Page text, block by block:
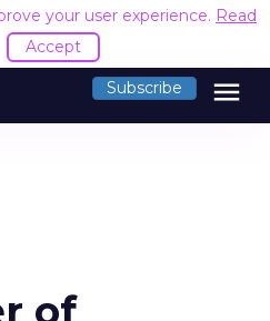
your user experience. Read
Accept
Subscribe menu
of